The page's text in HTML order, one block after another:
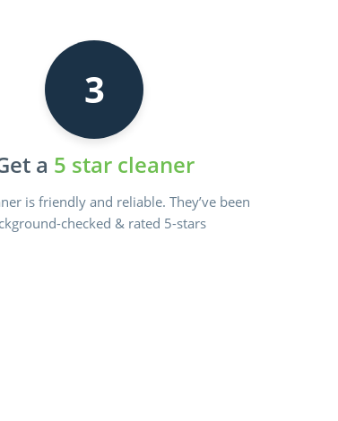
3
a 5 star cleaner
is friendly and reliable. They’ve been
checked & rated 5-stars